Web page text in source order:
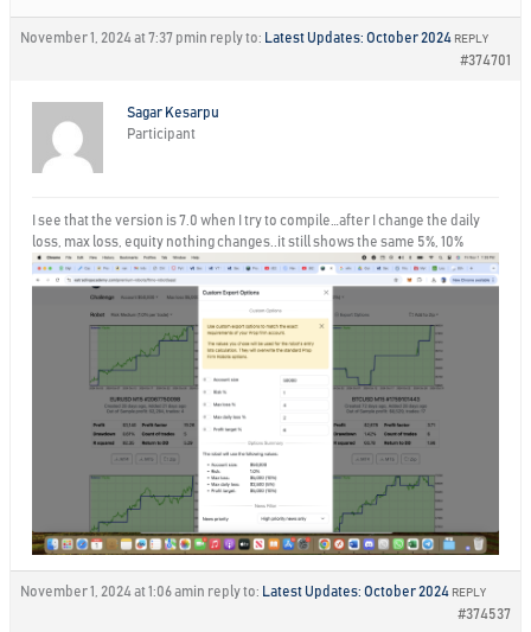
November 1, 2024 at 7:37 pmin reply to: Latest Updates: October 2024
#374701
REPLY
Sagar Kesarpu
Participant
I see that the version is 7.0 when I try to compile…after I change the daily
loss, max loss, equity nothing changes..it still shows the same 5%, 10%
November 1, 2024 at 1:06 amin reply to: Latest Updates: October 2024
#374537
REPLY